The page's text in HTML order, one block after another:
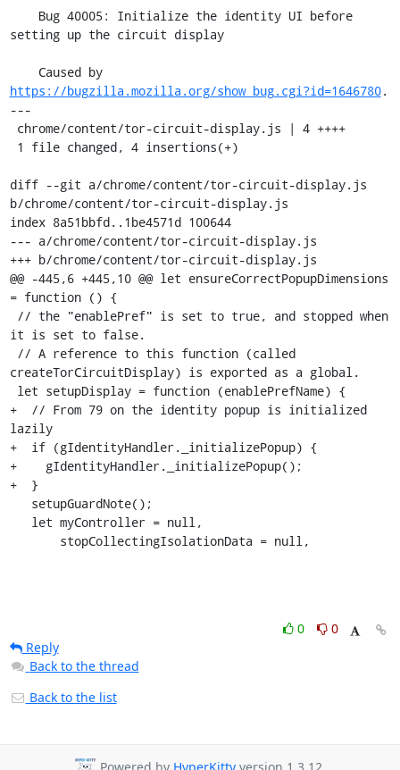
setting up the circuit display
    Caused by
https://bugzilla.mozilla.org/show_bug.cgi?id=1646780.
---
diff --git a/chrome/content/tor-circuit-display.js
b/chrome/content/tor-circuit-display.js
index 8a51bbfd..1be4571d 100644
--- a/chrome/content/tor-circuit-display.js
+++ b/chrome/content/tor-circuit-display.js
@@ -445,6 +445,10 @@ let ensureCorrectPopupDimensions
= function () {
it is set to false.
createTorCircuitDisplay) is exported as a global.
+  // From 79 on the identity popup is initialized
lazily
+  if (gIdentityHandler._initializePopup) {
+    gIdentityHandler._initializePopup();
+  }
       stopCollectingIsolationData = null,
0
0
Reply
Back to the thread
Back to the list